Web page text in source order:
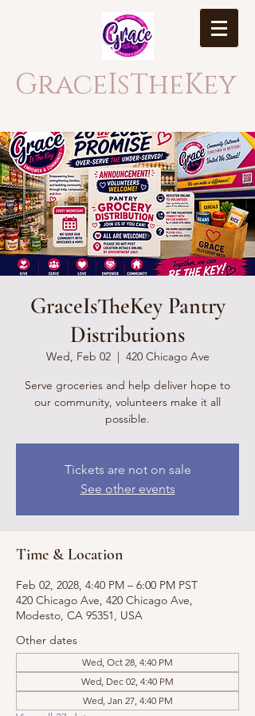
GraceIsTheKey
GraceIsTheKey Pantry
Distributions
Wed, Feb 02
  |
420 Chicago Ave
Serve groceries and help deliver hope to
our community, volunteers make it all
possible.
Tickets are not on sale
See other events
Time & Location
Feb 02, 2028, 4:40 PM – 6:00 PM PST
420 Chicago Ave, 420 Chicago Ave,
Modesto, CA 95351, USA
Other dates
Wed, Oct 28, 4:40 PM
Wed, Dec 02, 4:40 PM
Wed, Jan 27, 4:40 PM